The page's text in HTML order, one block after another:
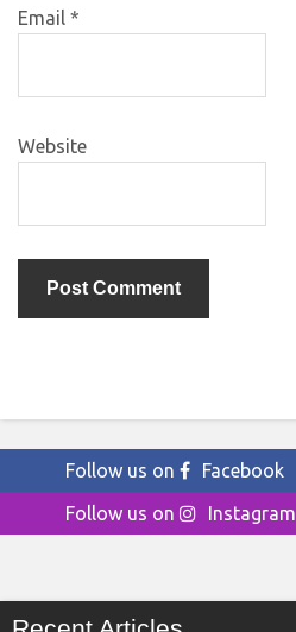
Email *
Website
Follow us on
Facebook
Follow us on
Instagram